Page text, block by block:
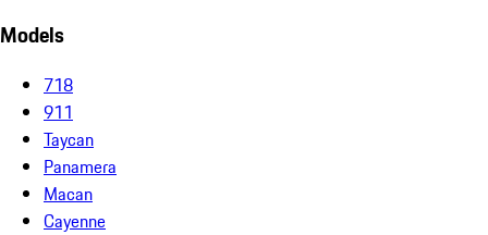
Models
718
911
Taycan
Panamera
Macan
Cayenne